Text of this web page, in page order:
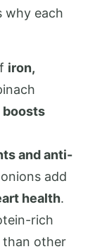
why each
iron,
boosts
and anti-
add
health.
rich
than other